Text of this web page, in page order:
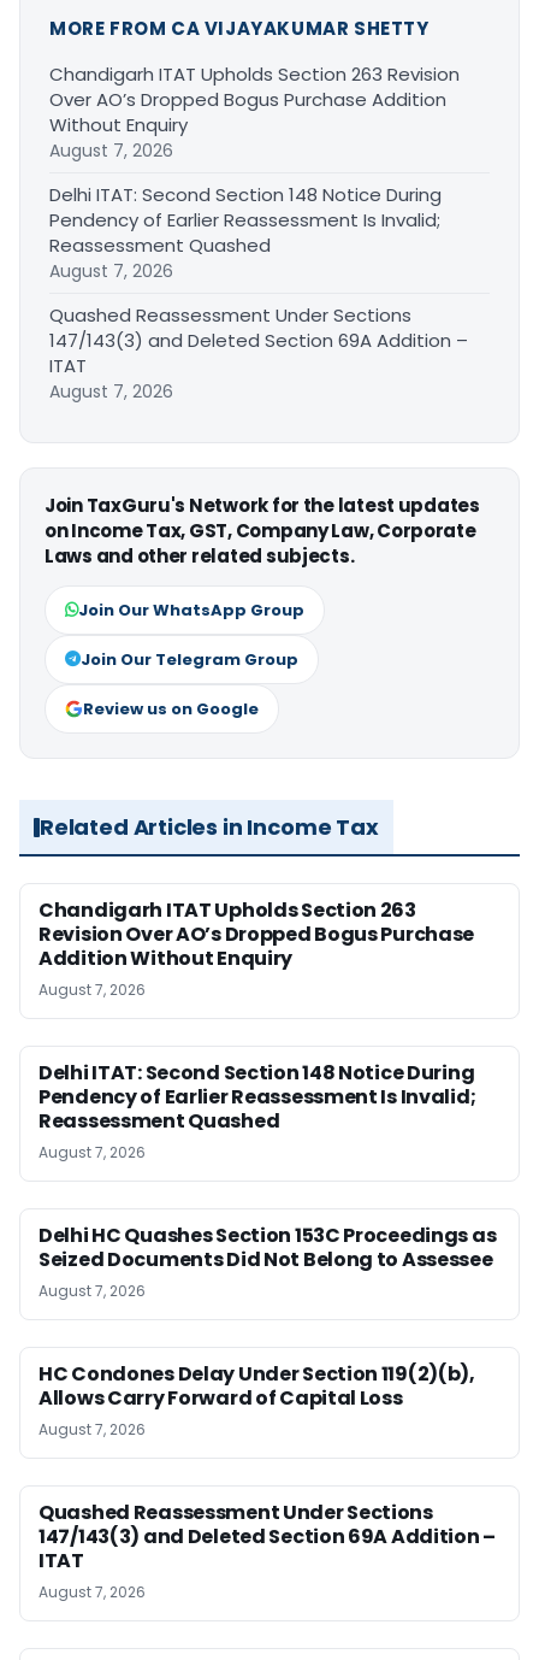
MORE FROM CA VIJAYAKUMAR SHETTY
Chandigarh ITAT Upholds Section 263 Revision
Over AO’s Dropped Bogus Purchase Addition
Without Enquiry
August 7, 2026
Delhi ITAT: Second Section 148 Notice During
Pendency of Earlier Reassessment Is Invalid;
Reassessment Quashed
August 7, 2026
Quashed Reassessment Under Sections
147/143(3) and Deleted Section 69A Addition –
ITAT
August 7, 2026
Join TaxGuru's Network for the latest updates
on Income Tax, GST, Company Law, Corporate
Laws and other related subjects.
Join Our WhatsApp Group
Join Our Telegram Group
Review us on Google
Related Articles in Income Tax
Chandigarh ITAT Upholds Section 263
Revision Over AO’s Dropped Bogus Purchase
Addition Without Enquiry
August 7, 2026
Delhi ITAT: Second Section 148 Notice During
Pendency of Earlier Reassessment Is Invalid;
Reassessment Quashed
August 7, 2026
Delhi HC Quashes Section 153C Proceedings as
Seized Documents Did Not Belong to Assessee
August 7, 2026
HC Condones Delay Under Section 119(2)(b),
Allows Carry Forward of Capital Loss
August 7, 2026
Quashed Reassessment Under Sections
147/143(3) and Deleted Section 69A Addition –
ITAT
August 7, 2026